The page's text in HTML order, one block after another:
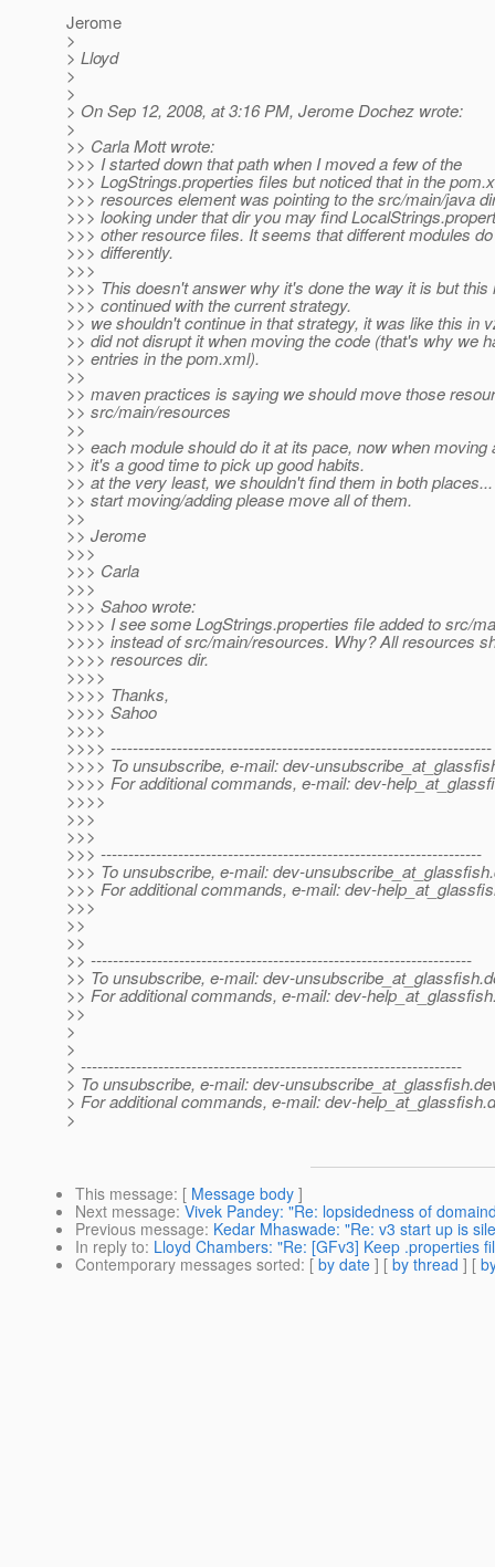
Jerome
>
> Lloyd
>
>
> On Sep 12, 2008, at 3:16 PM, Jerome Dochez wrote:
>
>> Carla Mott wrote:
>>> I started down that path when I moved a few of the
>>> LogStrings.properties files but noticed that in the
>>> resources element was pointing to the src/main/java
>>> looking under that dir you may find
>>> other resource files. It seems that different modules
>>> differently.
>>>
>>> This doesn't answer why it's done the way it is but this
>>> continued with the current strategy.
>> we shouldn't continue in that strategy, it was like this in
>> did not disrupt it when moving the code (that's why we
>> entries in the pom.xml).
>>
>> maven practices is saying we should move those
>> src/main/resources
>>
>> each module should do it at its pace, now when moving
>> it's a good time to pick up good habits.
>> at the very least, we shouldn't find them in both
>> start moving/adding please move all of them.
>>
>> Jerome
>>>
>>> Carla
>>>
>>> Sahoo wrote:
>>>> I see some LogStrings.properties file added to src/
>>>> instead of src/main/resources. Why? All resources
>>>> resources dir.
>>>>
>>>> Thanks,
>>>> Sahoo
>>>>
>>>> ---------------------------------------------------------------------
>>>> To unsubscribe, e-mail: dev-
>>>> For additional commands, e-mail: dev-
>>>>
>>>
>>>
>>> ---------------------------------------------------------------------
>>> To unsubscribe, e-mail: dev-unsubscribe_at_glassfish.
>>> For additional commands, e-mail: dev-
>>>
>>
>>
>> ---------------------------------------------------------------------
>> To unsubscribe, e-mail: dev-unsubscribe_at_glassfish.
>> For additional commands, e-mail: dev-
>>
>
>
> ---------------------------------------------------------------------
> To unsubscribe, e-mail: dev-unsubscribe_at_glassfish.
> For additional commands, e-mail: dev-help_at_glassfish.
>
This message: [ Message body ]
Next message: Vivek Pandey: "Re: lopsidedness of
Previous message: Kedar Mhaswade: "Re: v3 start up is
In reply to: Lloyd Chambers: "Re: [GFv3] Keep .properties
Contemporary messages sorted: [ by date ] [ by thread ] [